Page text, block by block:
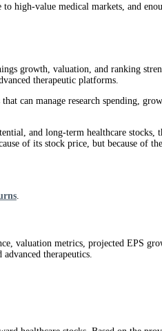
high-value medical markets, and
growth, valuation, and ranking
therapeutic platforms.
can manage research spending,
and long-term healthcare stocks,
of its stock price, but because of
.
valuation metrics, projected EPS
therapeutics.